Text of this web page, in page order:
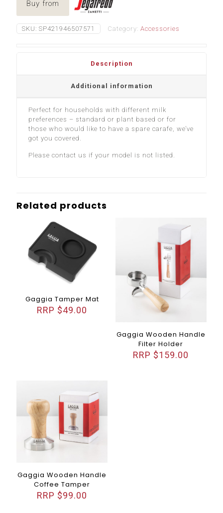
Buy from
SKU: SP421946507571 Category: Accessories
Description
Additional information
Perfect for households with different milk
preferences – standard or plant based or for
those who would like to have a spare carafe, we’ve
got you covered.
Please contact us if your model is not listed.
Related products
Gaggia Tamper Mat
$49.00
Gaggia Wooden Handle
Filter Holder
$159.00
Gaggia Wooden Handle
Coffee Tamper
$99.00